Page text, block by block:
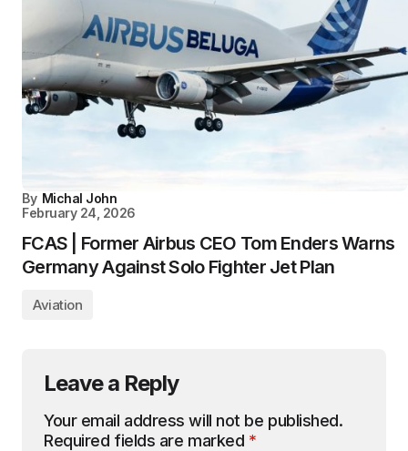
By Michal John
February 24, 2026
FCAS | Former Airbus CEO Tom Enders Warns
Germany Against Solo Fighter Jet Plan
Aviation
Leave a Reply
Your email address will not be published.
Required fields are marked *